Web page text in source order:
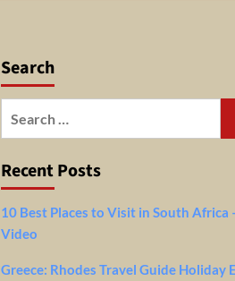
Search
Recent Posts
10 Best Places to Visit in South Africa
Video
Greece: Rhodes Travel Guide Holiday